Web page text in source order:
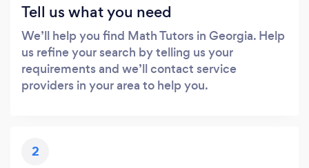
Tell us what you need
We’ll help you find Math Tutors in Georgia. Help
us refine your search by telling us your
requirements and we’ll contact service
providers in your area to help you.
2